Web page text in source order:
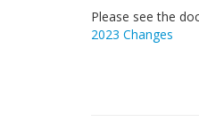
Please see the
2023 Changes